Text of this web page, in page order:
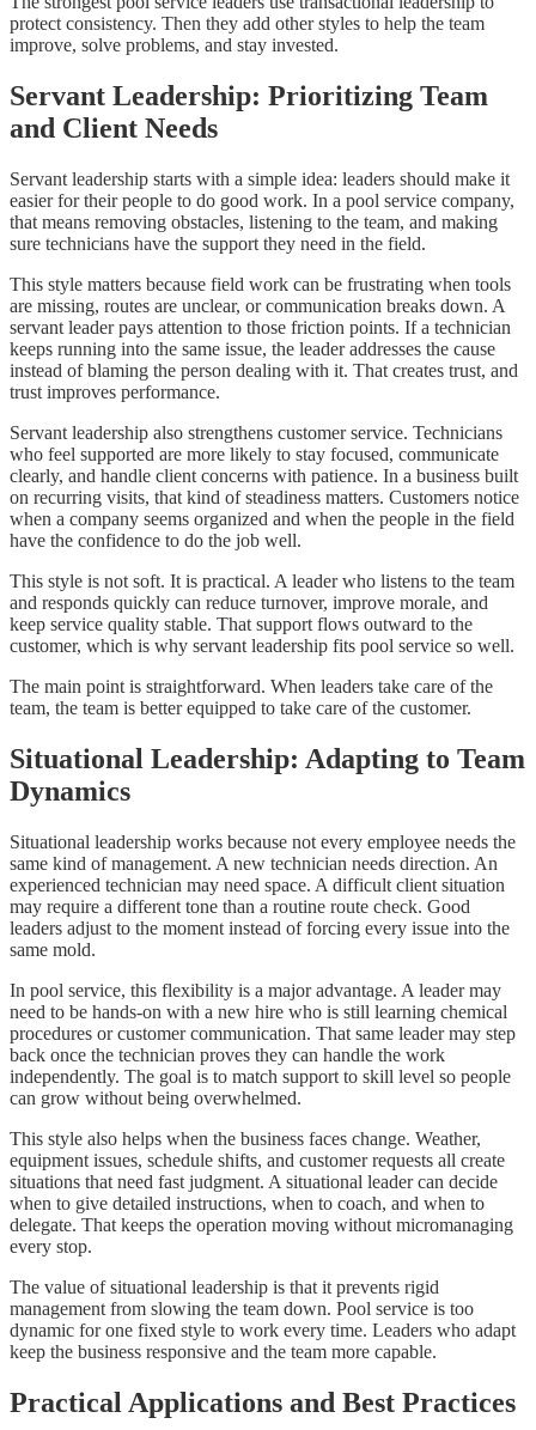
protect consistency. Then they add other styles to help the team
improve, solve problems, and stay invested.
Servant Leadership: Prioritizing Team
and Client Needs
Servant leadership starts with a simple idea: leaders should make it
easier for their people to do good work. In a pool service company,
that means removing obstacles, listening to the team, and making
sure technicians have the support they need in the field.
This style matters because field work can be frustrating when tools
are missing, routes are unclear, or communication breaks down. A
servant leader pays attention to those friction points. If a technician
keeps running into the same issue, the leader addresses the cause
instead of blaming the person dealing with it. That creates trust, and
trust improves performance.
Servant leadership also strengthens customer service. Technicians
who feel supported are more likely to stay focused, communicate
clearly, and handle client concerns with patience. In a business built
on recurring visits, that kind of steadiness matters. Customers notice
when a company seems organized and when the people in the field
have the confidence to do the job well.
This style is not soft. It is practical. A leader who listens to the team
and responds quickly can reduce turnover, improve morale, and
keep service quality stable. That support flows outward to the
customer, which is why servant leadership fits pool service so well.
The main point is straightforward. When leaders take care of the
team, the team is better equipped to take care of the customer.
Situational Leadership: Adapting to Team
Dynamics
Situational leadership works because not every employee needs the
same kind of management. A new technician needs direction. An
experienced technician may need space. A difficult client situation
may require a different tone than a routine route check. Good
leaders adjust to the moment instead of forcing every issue into the
same mold.
In pool service, this flexibility is a major advantage. A leader may
need to be hands-on with a new hire who is still learning chemical
procedures or customer communication. That same leader may step
back once the technician proves they can handle the work
independently. The goal is to match support to skill level so people
can grow without being overwhelmed.
This style also helps when the business faces change. Weather,
equipment issues, schedule shifts, and customer requests all create
situations that need fast judgment. A situational leader can decide
when to give detailed instructions, when to coach, and when to
delegate. That keeps the operation moving without micromanaging
every stop.
The value of situational leadership is that it prevents rigid
management from slowing the team down. Pool service is too
dynamic for one fixed style to work every time. Leaders who adapt
keep the business responsive and the team more capable.
Practical Applications and Best Practices